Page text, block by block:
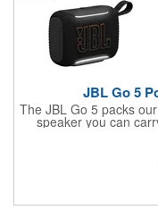
JBL Go 5
The JBL Go 5 packs
speaker you can
hours of battery life
drop-proof design, it
up to another Go 5
for true stereo